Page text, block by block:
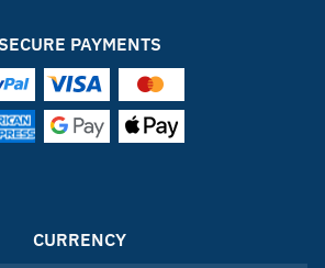
PAYMENTS
CURRENCY